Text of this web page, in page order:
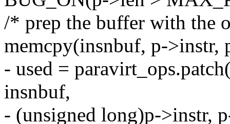
/* prep the buffer with the
memcpy(insnbuf, p->instr,
- used =
insnbuf,
- (unsigned long)p->instr,